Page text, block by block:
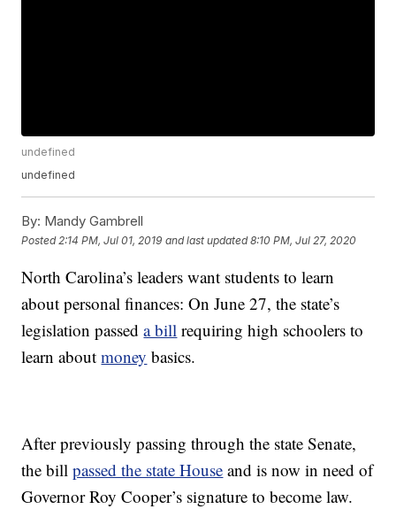
undefined
undefined
By: Mandy Gambrell
Posted 2:14 PM, Jul 01, 2019 and last updated 8:10 PM, Jul 27, 2020
North Carolina’s leaders want students to learn
about personal finances: On June 27, the state’s
legislation passeda bill requiring high schoolers to
learn aboutmoney basics.
After previously passing through the state Senate,
the billpassed the state House and is now in need of
Governor Roy Cooper’s signature to become law.